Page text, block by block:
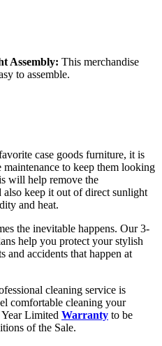
Assembly: This merchandise
to assemble.
case goods furniture, it is
to keep them looking
will help remove the
keep it out of direct sunlight
and heat.
the inevitable happens. Our 3-
help you protect your stylish
and accidents that happen at
cleaning service is
comfortable cleaning your
Limited Warranty to be
of the Sale.